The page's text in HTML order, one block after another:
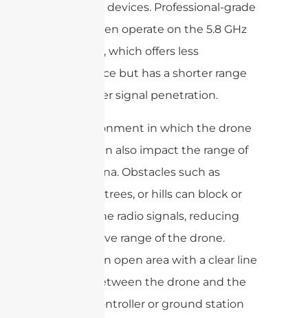
Bluetooth devices. Professional-grade
drones often operate on the 5.8 GHz
frequency, which offers less
interference but has a shorter range
and weaker signal penetration.
The environment in which the drone
is flown can also impact the range of
the antenna. Obstacles such as
buildings, trees, or hills can block or
weaken the radio signals, reducing
the effective range of the drone.
Flying in an open area with a clear line
of sight between the drone and the
remote controller or ground station